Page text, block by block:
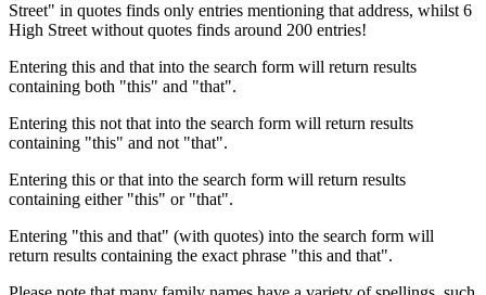
Street" in quotes finds only entries mentioning that address, whilst 6
High Street without quotes finds around 200 entries!
Entering this and that into the search form will return results
containing both "this" and "that".
Entering this not that into the search form will return results
containing "this" and not "that".
Entering this or that into the search form will return results
containing either "this" or "that".
Entering "this and that" (with quotes) into the search form will
return results containing the exact phrase "this and that".